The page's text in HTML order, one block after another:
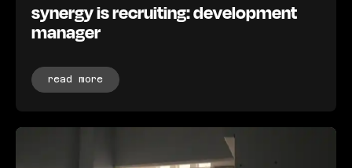
synergy is recruiting: development
manager
read more